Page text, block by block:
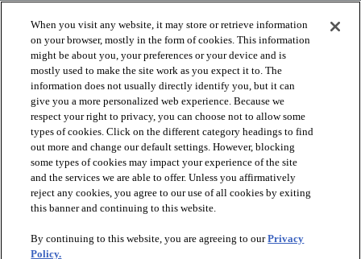
PRODUCTS
INSPIRATION
When you visit any website, it may store or retrieve information
on your browser, mostly in the form of cookies. This information
might be about you, your preferences or your device and is
mostly used to make the site work as you expect it to. The
information does not usually directly identify you, but it can
give you a more personalized web experience. Because we
respect your right to privacy, you can choose not to allow some
types of cookies. Click on the different category headings to find
out more and change our default settings. However, blocking
some types of cookies may impact your experience of the site
and the services we are able to offer. Unless you affirmatively
reject any cookies, you agree to our use of all cookies by exiting
this banner and continuing to this website.
By continuing to this website, you are agreeing to ourPrivacy
Policy.